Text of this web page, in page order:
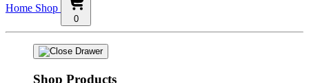
Home Shop
0
Shop Products